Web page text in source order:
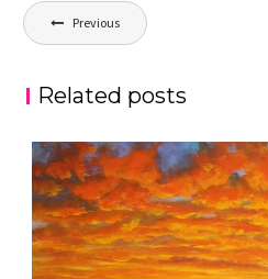
Post
navigation
Previous
Related posts